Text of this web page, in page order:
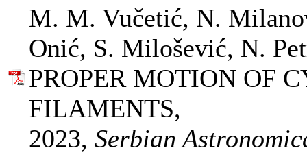
M. M. Vučetić, N.
Onić, S. Milošević, N.
PROPER MOTION OF
FILAMENTS,
2023, Serbian